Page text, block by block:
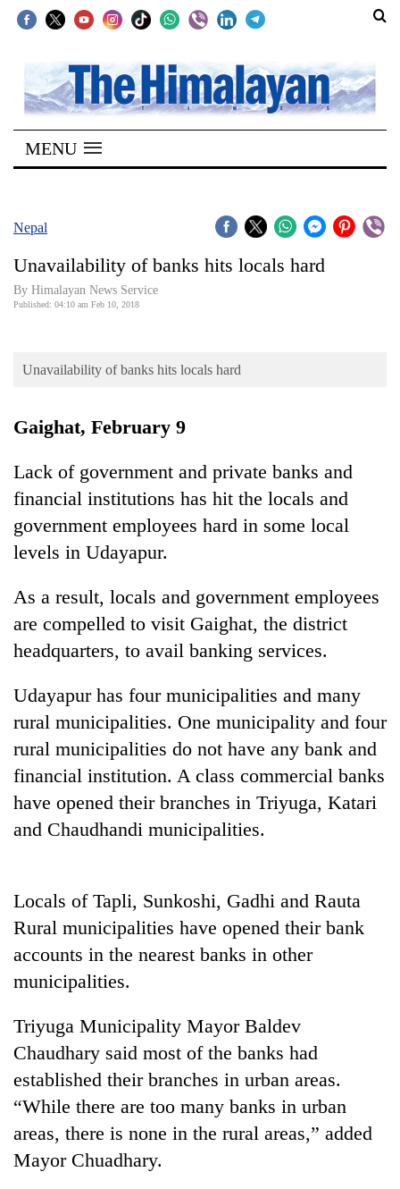
SECTIONS
Home
Kathmandu
Covid
Connect
Opinion
World
Cup
Sports
Entertainment
Science&Tech
Health
Gold
jumps
Rs
4,200
per
tola
MENU
Nepal
Unavailability of banks hits locals hard
By Himalayan News Service
Published: 04:10 am Feb 10, 2018
Unavailability of banks hits locals hard
Gaighat, February 9
Lack of government and private banks and
financial institutions has hit the locals and
government employees hard in some local
levels in Udayapur.
As a result, locals and government employees
are compelled to visit Gaighat, the district
headquarters, to avail banking services.
Udayapur has four municipalities and many
rural municipalities. One municipality and four
rural municipalities do not have any bank and
financial institution. A class commercial banks
have opened their branches in Triyuga, Katari
and Chaudhandi municipalities.
Locals of Tapli, Sunkoshi, Gadhi and Rauta
Rural municipalities have opened their bank
accounts in the nearest banks in other
municipalities.
Triyuga Municipality Mayor Baldev
Chaudhary said most of the banks had
established their branches in urban areas.
“While there are too many banks in urban
areas, there is none in the rural areas,” added
Mayor Chuadhary.